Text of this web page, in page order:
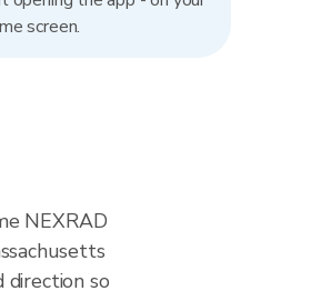
screen.
NEXRAD
so